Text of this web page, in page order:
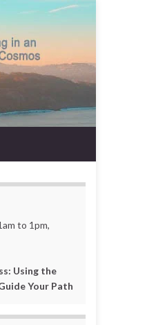
to 1pm,
Using the
Your Path